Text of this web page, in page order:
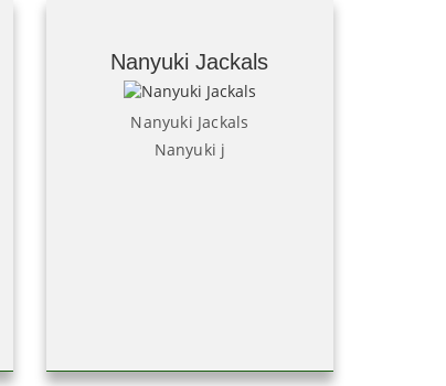
Nanyuki Jackals
Nanyuki Jackals
Nanyuki j